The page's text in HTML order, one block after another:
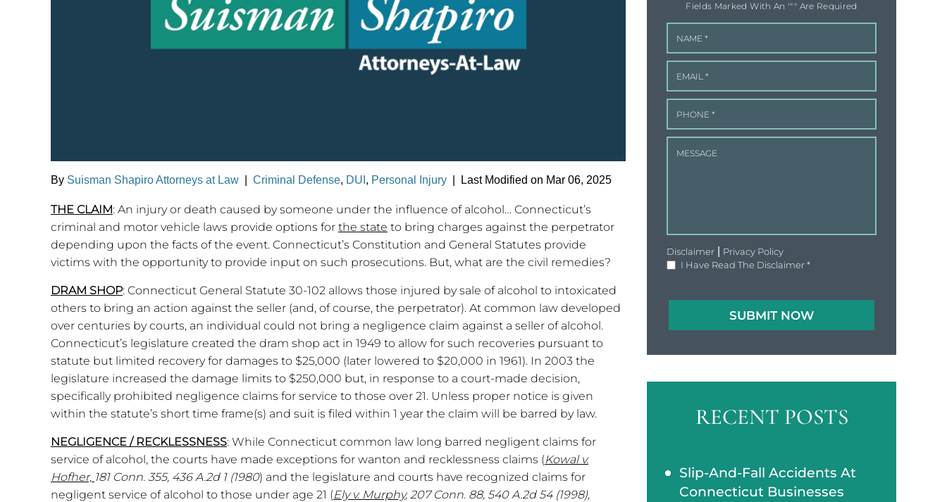
By Suisman Shapiro Attorneys at Law Criminal Defense, DUI , Personal Injury Last Modified on Mar 06, 2025
THE CLAIM: An injury or death caused by someone under the influence of alcohol… Connecticut’s
criminal and motor vehicle laws provide options for the state to bring charges against the perpetrator
depending upon the facts of the event. Connecticut’s Constitution and General Statutes provide
victims with the opportunity to provide input on such prosecutions. But, what are the civil remedies?
DRAM SHOP: Connecticut General Statute 30-102 allows those injured by sale of alcohol to intoxicated
others to bring an action against the seller (and, of course, the perpetrator). At common law developed
over centuries by courts, an individual could not bring a negligence claim against a seller of alcohol.
Connecticut’s legislature created the dram shop act in 1949 to allow for such recoveries pursuant to
statute but limited recovery for damages to $25,000 (later lowered to $20,000 in 1961). In 2003 the
legislature increased the damage limits to $250,000 but, in response to a court-made decision,
specifically prohibited negligence claims for service to those over 21. Unless proper notice is given
within the statute’s short time frame(s) and suit is filed within 1 year the claim will be barred by law.
NEGLIGENCE / RECKLESSNESS: While Connecticut common law long barred negligent claims for
service of alcohol, the courts have made exceptions for wanton and recklessness claims (Kowal v.
Hofher, 181 Conn. 355, 436 A.2d 1 (1980) and the legislature and courts have recognized claims for
negligent service of alcohol to those under age 21 (Ely v. Murphy, 207 Conn. 88, 540 A.2d 54 (1998),
Fields Marked With An '"" Are Required
Disclaimer
Privacy Policy
I Have Read The Disclaimer*
RECENT POSTS
Slip-And-Fall Accidents At
Connecticut Businesses